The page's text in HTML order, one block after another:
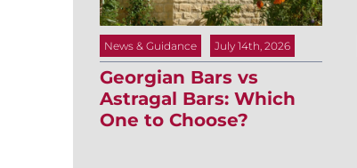
News & Guidance July 14th, 2026
Georgian Bars vs
Astragal Bars: Which
One to Choose?